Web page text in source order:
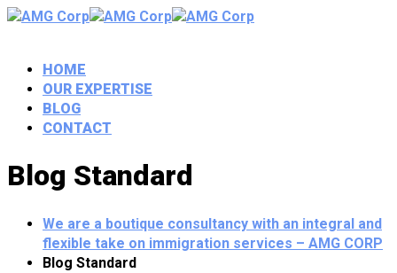
HOME
OUR EXPERTISE
BLOG
CONTACT
Blog Standard
We are a boutique consultancy with an integral and
flexible take on immigration services – AMG CORP
Blog Standard